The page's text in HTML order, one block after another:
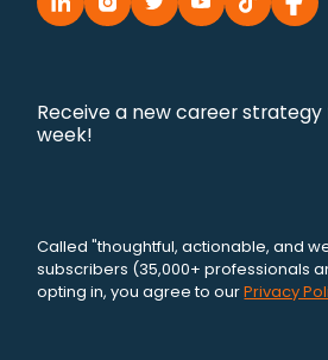
Receive a new career
week!
Called "thoughtful, actionable, and
subscribers (35,000+ professionals
opting in, you agree to ourPrivacy